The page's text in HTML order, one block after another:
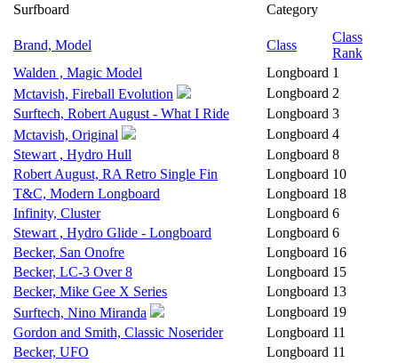
Surfboard
Category
Brand, Model Class
Class
Rank
Walden , Magic Model
Longboard 1
Mctavish, Fireball Evolution
Longboard 2
Surftech, Robert August - What I Ride
Longboard 3
Mctavish, Original
Longboard 4
Stewart , Hydro Hull
Longboard 8
Robert August, RA Retro Single Fin
Longboard 10
T&C, Modern Longboard
Longboard 18
Infinity, Cluster
Longboard 6
Stewart , Hydro Glide - Longboard
Longboard 6
Becker, San Onofre
Longboard 16
Becker, LC-3 Over 8
Longboard 15
Becker, Mike Gee X Series
Longboard 13
Surftech, Nino Miranda
Longboard 19
Gordon and Smith, Classic Noserider
Longboard 11
Becker, UFO
Longboard 11